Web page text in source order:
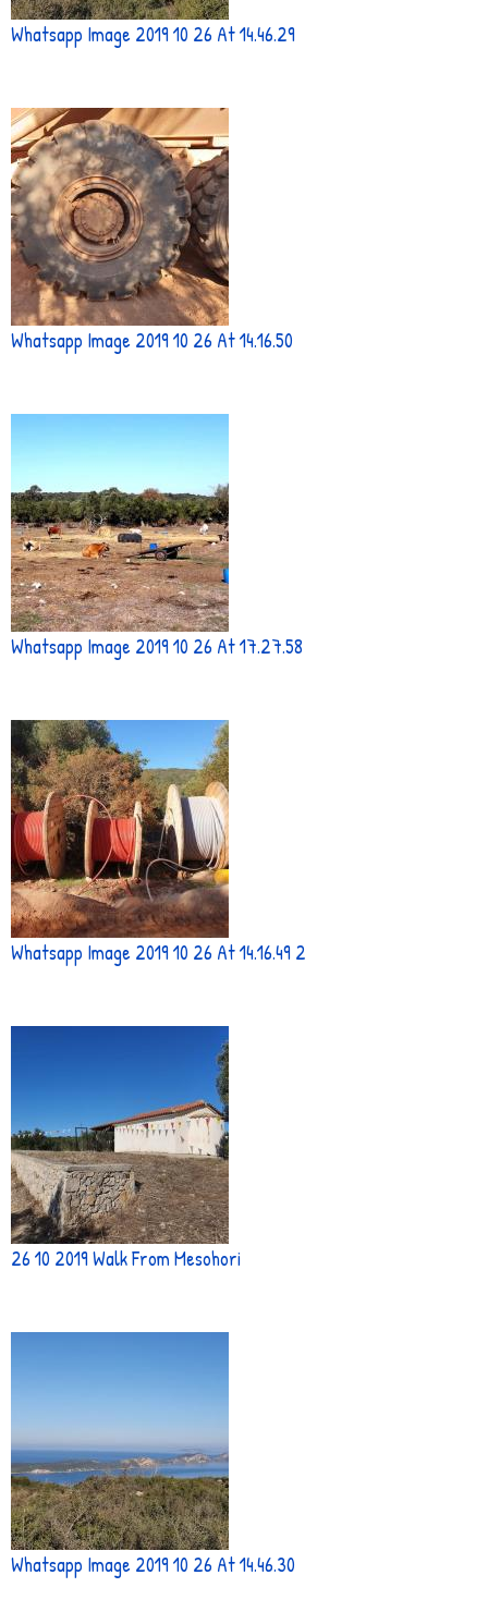
Whatsapp Image 2019 10 26 At 14.46.29
Whatsapp Image 2019 10 26 At 14.16.50
Whatsapp Image 2019 10 26 At 17.27.58
Whatsapp Image 2019 10 26 At 14.16.49 2
26 10 2019 Walk From Mesohori
Whatsapp Image 2019 10 26 At 14.46.30